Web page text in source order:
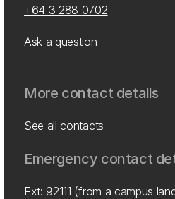
+64 3 288 0702
Ask a question
More contact details
See all contacts
Emergency contact
Ext: 92111 (from a campus